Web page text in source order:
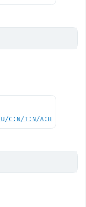
C:N/I:N/A:H